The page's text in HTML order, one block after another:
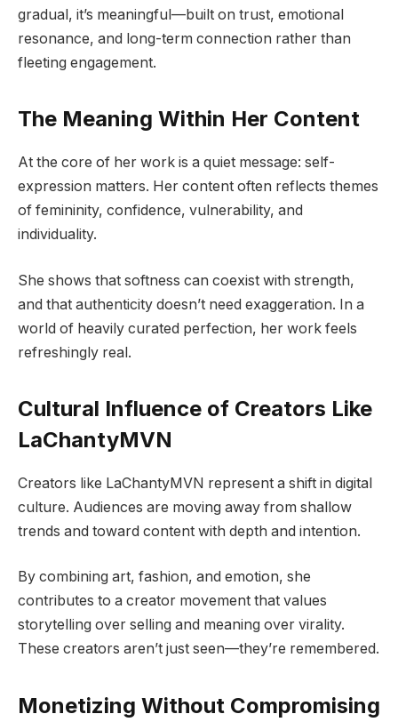
gradual, it’s meaningful—built on trust, emotional
resonance, and long-term connection rather than
fleeting engagement.
The Meaning Within Her Content
At the core of her work is a quiet message: self-
expression matters. Her content often reflects themes
of femininity, confidence, vulnerability, and
individuality.
She shows that softness can coexist with strength,
and that authenticity doesn’t need exaggeration. In a
world of heavily curated perfection, her work feels
refreshingly real.
Cultural Influence of Creators Like
LaChantyMVN
Creators like LaChantyMVN represent a shift in digital
culture. Audiences are moving away from shallow
trends and toward content with depth and intention.
By combining art, fashion, and emotion, she
contributes to a creator movement that values
storytelling over selling and meaning over virality.
These creators aren’t just seen—they’re remembered.
Monetizing Without Compromising